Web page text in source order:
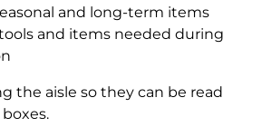
and long-term items
and items needed during
the aisle so they can be read